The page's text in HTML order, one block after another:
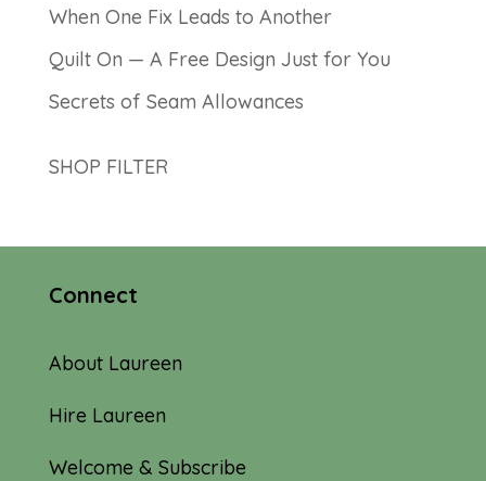
When One Fix Leads to Another
Quilt On — A Free Design Just for You
Secrets of Seam Allowances
SHOP FILTER
Connect
About Laureen
Hire Laureen
Welcome & Subscribe